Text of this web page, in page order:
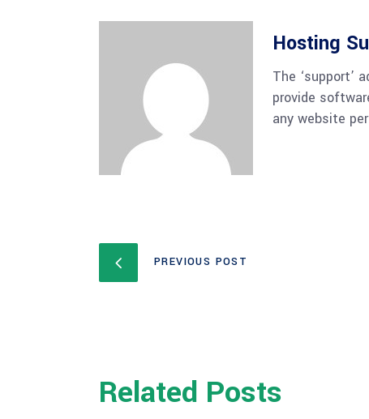
Hosting
The ‘support’
provide
any website
PREVIOUS POST
Related Posts